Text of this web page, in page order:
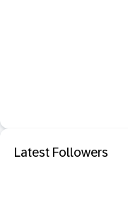
Latest Followers